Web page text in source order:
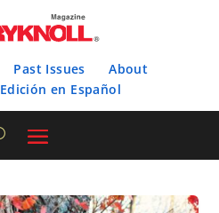
Past Issues
About
Edición en Español